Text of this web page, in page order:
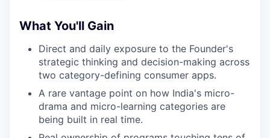
What You'll Gain
Direct and daily exposure to the Founder's
strategic thinking and decision-making across
two category-defining consumer apps.
A rare vantage point on how India's micro-
drama and micro-learning categories are
being built in real time.